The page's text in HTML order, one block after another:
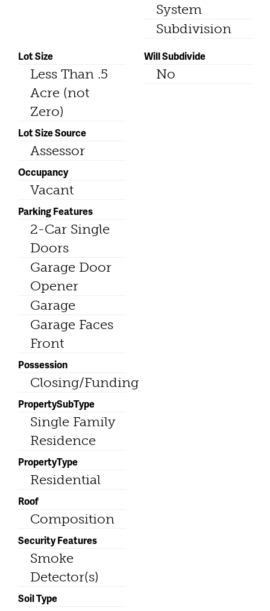
System
Subdivision
Lot Size
Less Than .5
Acre (not
Zero)
Lot Size Source
Assessor
Occupancy
Vacant
Parking Features
2-Car Single
Doors
Garage Door
Opener
Garage
Garage Faces
Front
Possession
Closing/Funding
PropertySubType
Single Family
Residence
PropertyType
Residential
Roof
Composition
Security Features
Smoke
Detector(s)
Soil Type
Will Subdivide
No